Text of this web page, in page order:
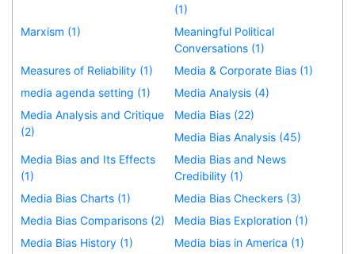
(1)
Marxism (1)
Meaningful Political
Conversations (1)
Measures of Reliability (1)
Media & Corporate Bias (1)
media agenda setting (1)
Media Analysis (4)
Media Analysis and Critique
(2)
Media Bias (22)
Media Bias Analysis (45)
Media Bias and Its Effects
(1)
Media Bias and News
Credibility (1)
Media Bias Charts (1)
Media Bias Checkers (3)
Media Bias Comparisons (2)
Media Bias Exploration (1)
Media Bias History (1)
Media bias in America (1)